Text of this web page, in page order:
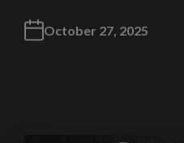
October 27, 2025